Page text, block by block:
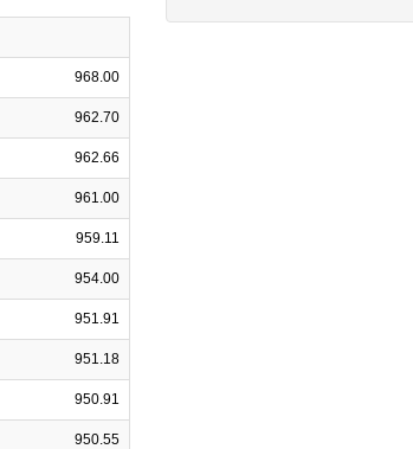
968.00
962.70
962.66
961.00
959.11
954.00
951.91
951.18
950.91
950.55